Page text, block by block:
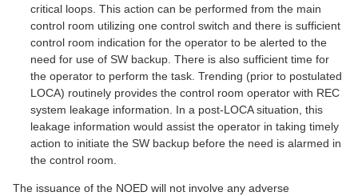
critical loops. This action can be performed from the main
control room utilizing one control switch and there is sufficient
control room indication for the operator to be alerted to the
need for use of SW backup. There is also sufficient time for
the operator to perform the task. Trending (prior to postulated
LOCA) routinely provides the control room operator with REC
system leakage information. In a post-LOCA situation, this
leakage information would assist the operator in taking timely
action to initiate the SW backup before the need is alarmed in
the control room.
The issuance of the NOED will not involve any adverse